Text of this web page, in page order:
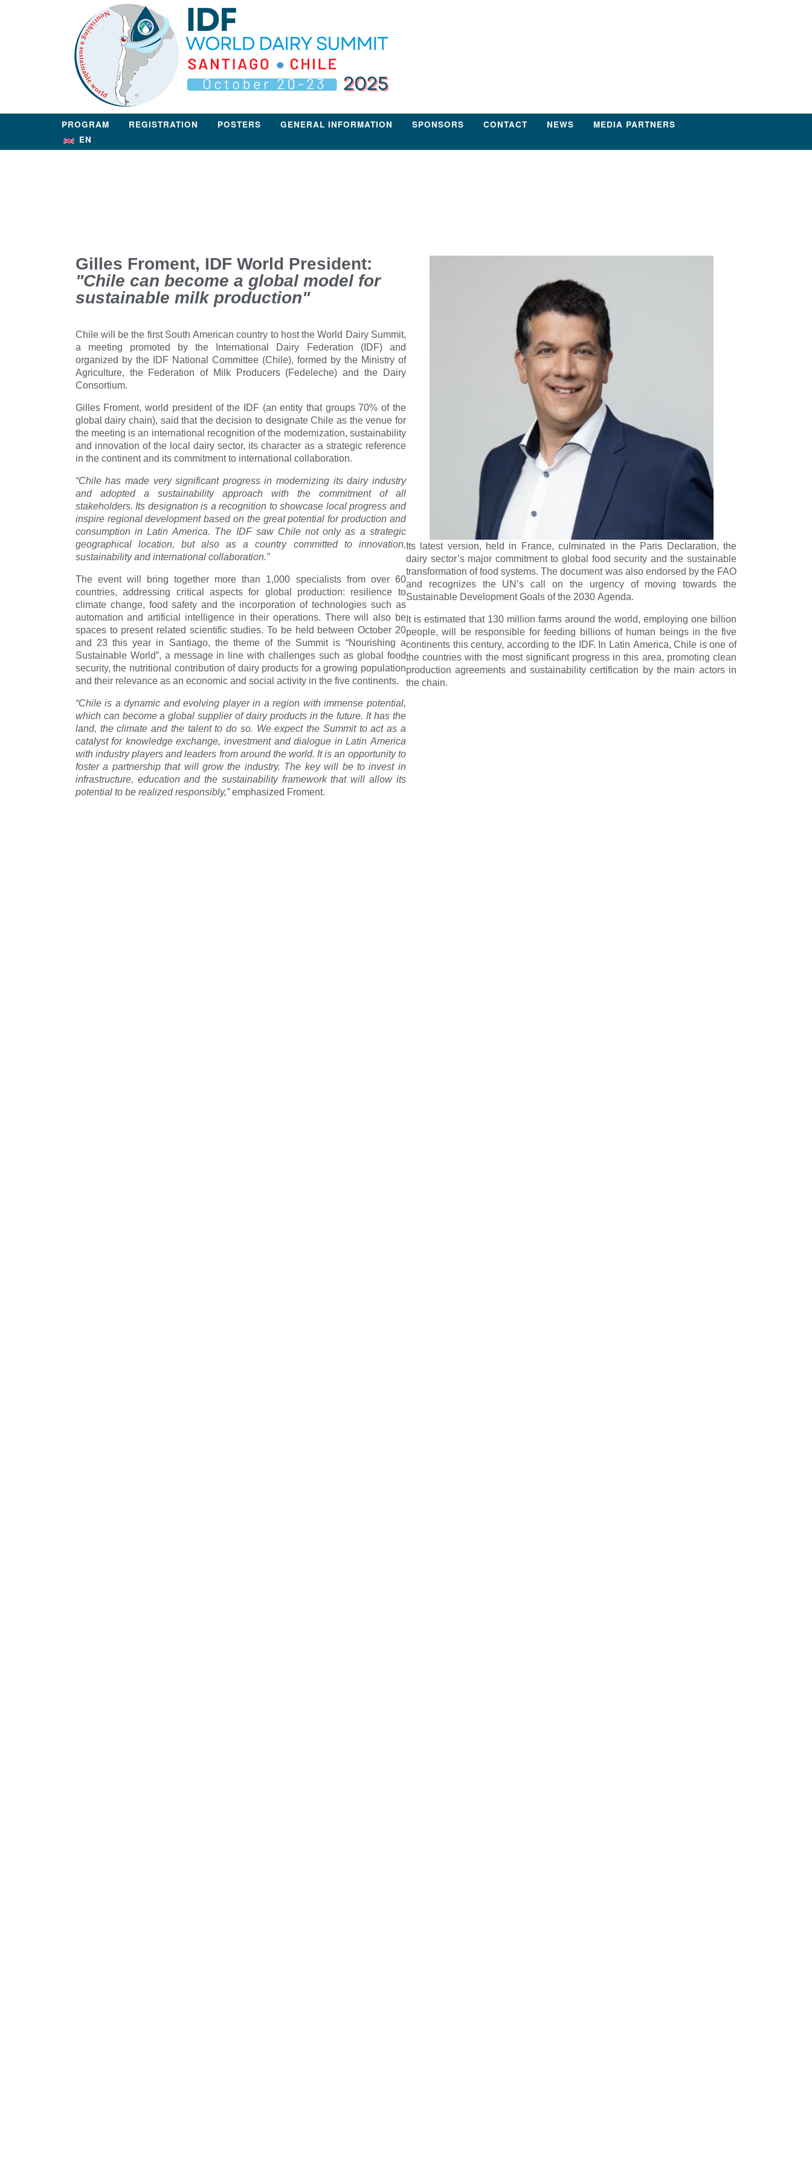
PROGRAM REGISTRATION POSTERS GENERAL INFORMATION SPONSORS CONTACT NEWS
MEDIA PARTNERS
EN
Gilles Froment, IDF World President:
"Chile can become a global model for
sustainable milk production"
Chile will be the first South American country to host the World Dairy Summit,
a meeting promoted by the International Dairy Federation (IDF) and
organized by the IDF National Committee (Chile), formed by the Ministry of
Agriculture, the Federation of Milk Producers (Fedeleche) and the Dairy
Consortium.
Gilles Froment, world president of the IDF (an entity that groups 70% of the
global dairy chain), said that the decision to designate Chile as the venue for
the meeting is an international recognition of the modernization, sustainability
and innovation of the local dairy sector, its character as a strategic reference
in the continent and its commitment to international collaboration.
“Chile has made very significant progress in modernizing its dairy industry
and adopted a sustainability approach with the commitment of all
stakeholders. Its designation is a recognition to showcase local progress and
inspire regional development based on the great potential for production and
consumption in Latin America. The IDF saw Chile not only as a strategic
geographical location, but also as a country committed to innovation,
sustainability and international collaboration.”
The event will bring together more than 1,000 specialists from over 60
countries, addressing critical aspects for global production: resilience to
climate change, food safety and the incorporation of technologies such as
automation and artificial intelligence in their operations. There will also be
spaces to present related scientific studies. To be held between October 20
and 23 this year in Santiago, the theme of the Summit is “Nourishing a
Sustainable World”, a message in line with challenges such as global food
security, the nutritional contribution of dairy products for a growing population
and their relevance as an economic and social activity in the five continents.
“Chile is a dynamic and evolving player in a region with immense potential,
which can become a global supplier of dairy products in the future. It has the
land, the climate and the talent to do so. We expect the Summit to act as a
catalyst for knowledge exchange, investment and dialogue in Latin America
with industry players and leaders from around the world. It is an opportunity to
foster a partnership that will grow the industry. The key will be to invest in
infrastructure, education and the sustainability framework that will allow its
potential to be realized responsibly,”emphasized Froment.
Its latest version, held in France, culminated in the Paris Declaration, the
dairy sector’s major commitment to global food security and the sustainable
transformation of food systems. The document was also endorsed by the FAO
and recognizes the UN’s call on the urgency of moving towards the
Sustainable Development Goals of the 2030 Agenda.
It is estimated that 130 million farms around the world, employing one billion
people, will be responsible for feeding billions of human beings in the five
continents this century, according to the IDF. In Latin America, Chile is one of
the countries with the most significant progress in this area, promoting clean
production agreements and sustainability certification by the main actors in
the chain.